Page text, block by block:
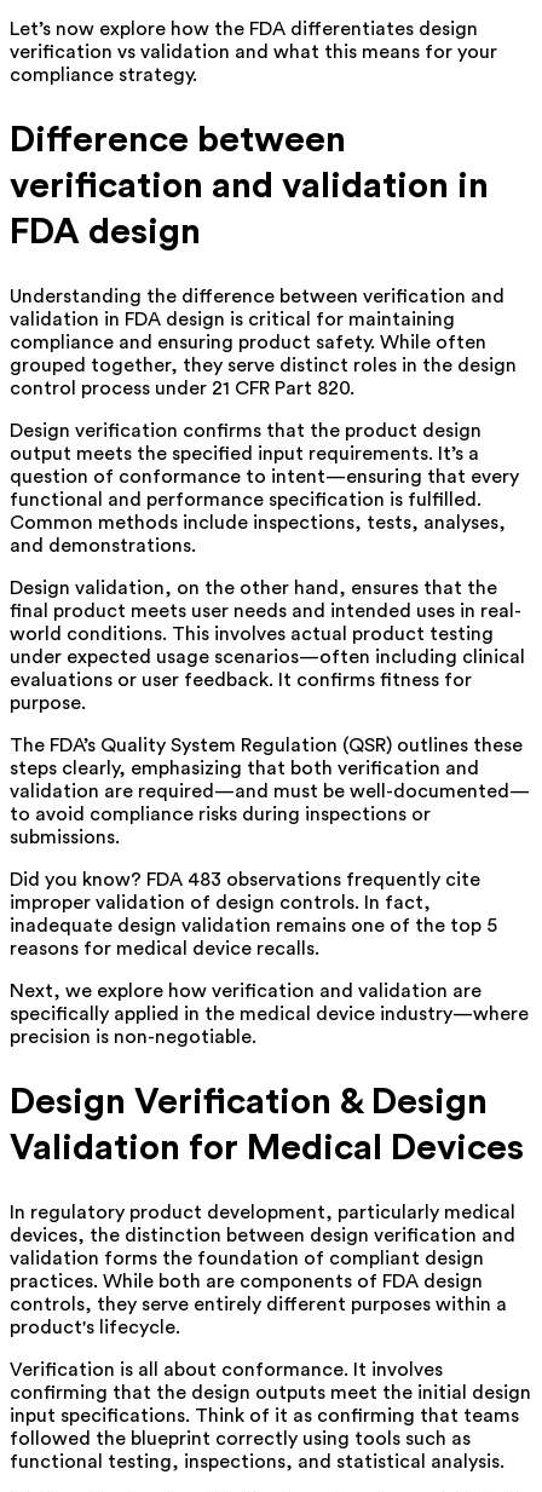
Let’s now explore how the FDA differentiates design
verification vs validation and what this means for your
compliance strategy.
Difference between
verification and validation in
FDA design
Understanding the difference between verification and
validation in FDA design is critical for maintaining
compliance and ensuring product safety. While often
grouped together, they serve distinct roles in the design
control process under 21 CFR Part 820.
Design verification confirms that the product design
output meets the specified input requirements. It’s a
question of conformance to intent—ensuring that every
functional and performance specification is fulfilled.
Common methods include inspections, tests, analyses,
and demonstrations.
Design validation, on the other hand, ensures that the
final product meets user needs and intended uses in real-
world conditions. This involves actual product testing
under expected usage scenarios—often including clinical
evaluations or user feedback. It confirms fitness for
purpose.
The FDA’s Quality System Regulation (QSR) outlines these
steps clearly, emphasizing that both verification and
validation are required—and must be well-documented—
to avoid compliance risks during inspections or
submissions.
Did you know? FDA 483 observations frequently cite
improper validation of design controls. In fact,
inadequate design validation remains one of the top 5
reasons for medical device recalls.
Next, we explore how verification and validation are
specifically applied in the medical device industry—where
precision is non-negotiable.
Design Verification & Design
Validation for Medical Devices
In regulatory product development, particularly medical
devices, the distinction between design verification and
validation forms the foundation of compliant design
practices. While both are components of FDA design
controls, they serve entirely different purposes within a
product's lifecycle.
Verification is all about conformance. It involves
confirming that the design outputs meet the initial design
input specifications. Think of it as confirming that teams
followed the blueprint correctly using tools such as
functional testing, inspections, and statistical analysis.